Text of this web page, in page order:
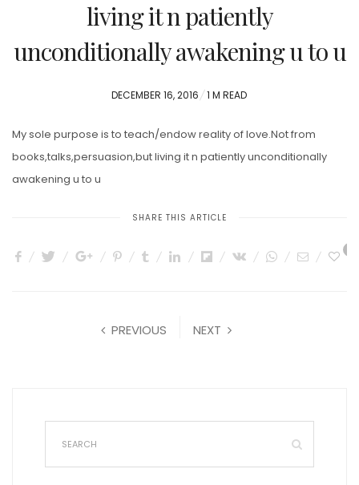
living it n patiently
unconditionally awakening u to u
POSTED
DECEMBER 16, 2016 1 M READ
My sole purpose is to teach/endow reality of love.Not from
books,talks,persuasion,but living it n patiently unconditionally
awakening u to u
SHARE THIS ARTICLE
PREVIOUS NEXT